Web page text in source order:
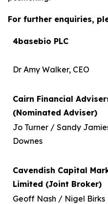
For further enquiries,
4basebio PLC
Dr Amy Walker, CEO
Cairn Financial
(Nominated Adviser)
Jo Turner / Sandy
Downes
Cavendish Capital
Limited (Joint Broker)
Geoff Nash / Nigel Birks